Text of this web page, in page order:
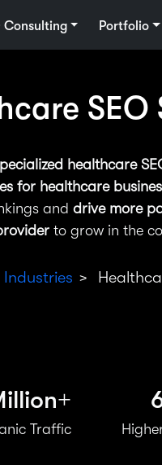
Consulting Portfolio
SEO
healthcare
for healthcare
and drive more
to grow in the
Industries >
Traffic